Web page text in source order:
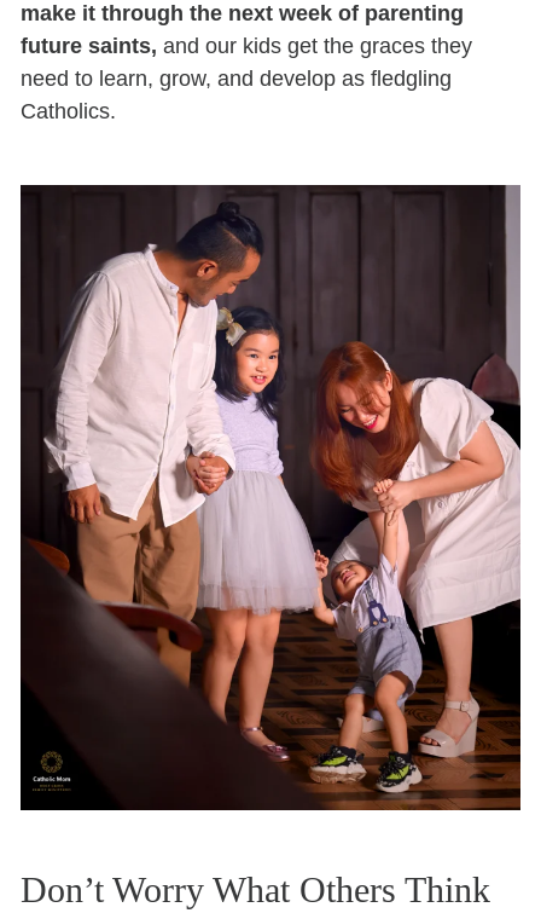
make it through the next week of parenting
future saints, and our kids get the graces they
need to learn, grow, and develop as fledgling
Catholics.
Don’t Worry What Others Think